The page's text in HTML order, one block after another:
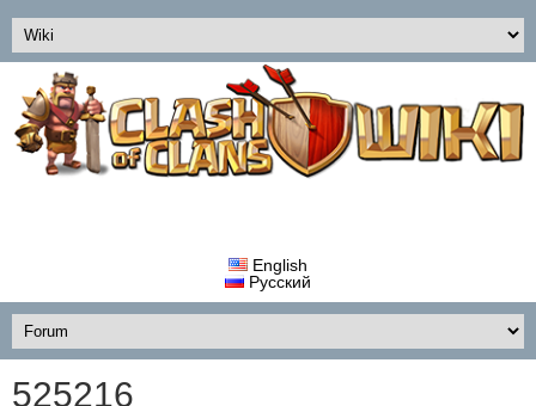
English
Русский
525216